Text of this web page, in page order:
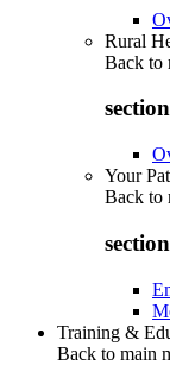
Rural
Back to
Your
Back to
Training &
Back to main